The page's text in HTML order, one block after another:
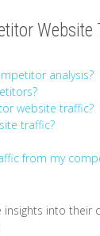
Website
analysis?
website traffic?
traffic?
from my
into